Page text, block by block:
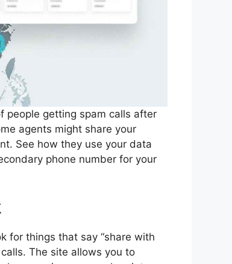
people getting spam calls after
agents might share your
See how they use your data
phone number for your
for things that say “share with
The site allows you to